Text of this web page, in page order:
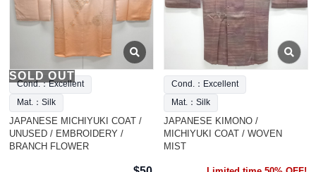
SOLD OUT
Cond.：Excellent
Mat.：Silk
JAPANESE MICHIYUKI COAT /
UNUSED / EMBROIDERY /
BRANCH FLOWER
Cond.：Excellent
Mat.：Silk
JAPANESE KIMONO /
MICHIYUKI COAT / WOVEN
MIST